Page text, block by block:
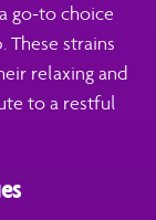
go-to choice
These strains
relaxing and
to a restful